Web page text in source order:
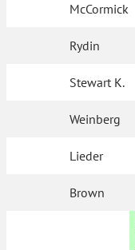
McCormick
Rydin
Stewart K.
Weinberg
Lieder
Brown